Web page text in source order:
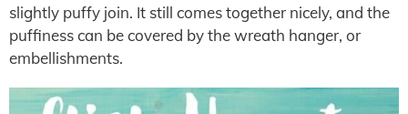
slightly puffy join. It still comes together nicely, and the
puffiness can be covered by the wreath hanger, or
embellishments.